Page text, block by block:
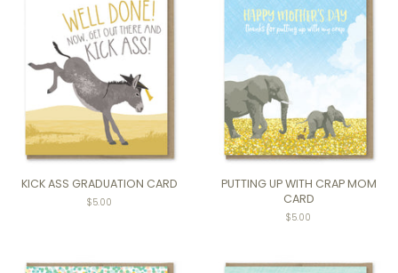
KICK ASS GRADUATION CARD
$5.00
PUTTING UP WITH CRAP MOM
CARD
Regular
$5.00